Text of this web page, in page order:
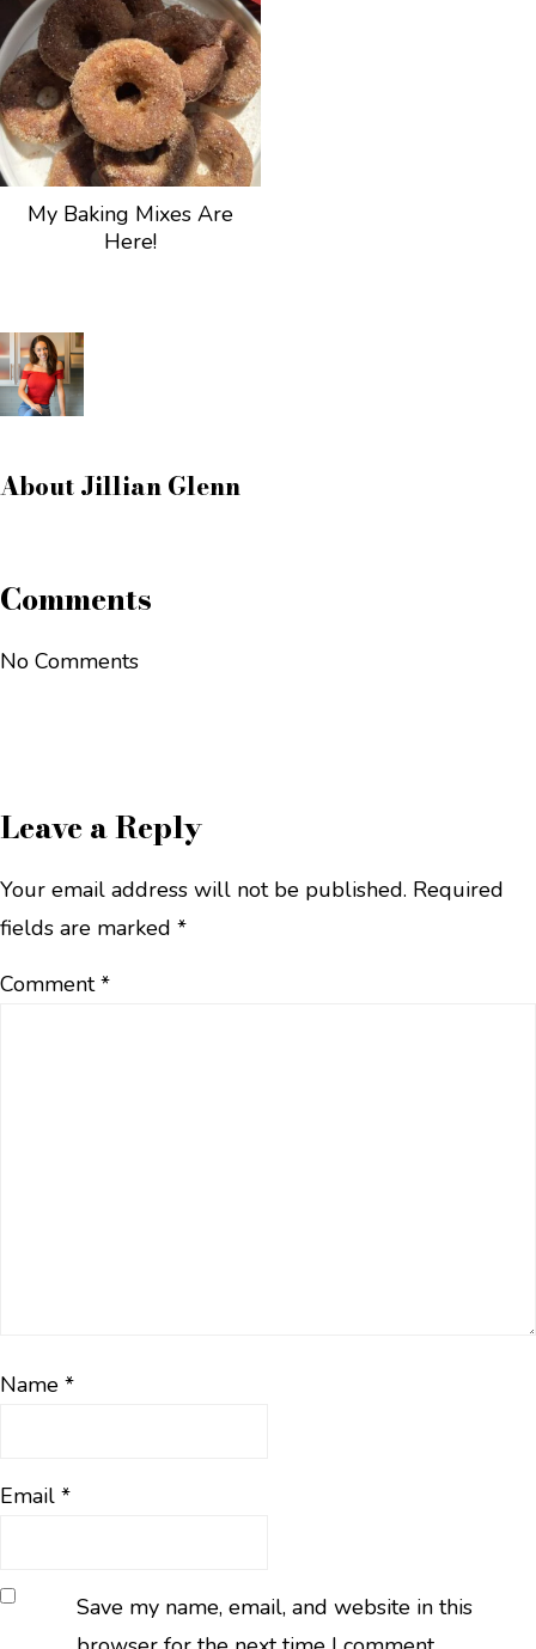
My Baking Mixes Are
Here!
AboutJillian Glenn
Comments
No Comments
Leave a Reply
Your email address will not be published. Required
fields are marked *
Comment*
Name *
Email *
Save my name, email, and website in this